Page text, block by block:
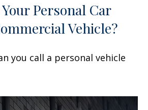
Personal Car
Vehicle?
you call a personal vehicle